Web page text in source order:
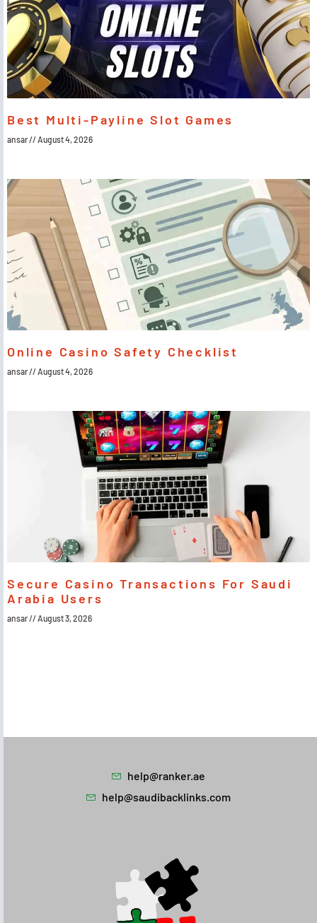
Best Multi-Payline Slot Games
ansar August 4, 2026
Online Casino Safety Checklist
ansar August 4, 2026
Secure Casino Transactions For Saudi
Arabia Users
ansar August 3, 2026
help@ranker.ae
help@saudibacklinks.com